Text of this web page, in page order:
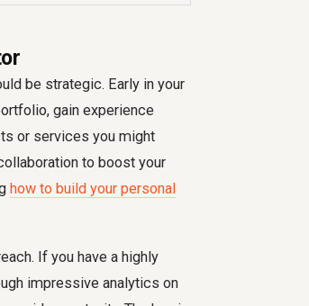
be strategic. Early in your
gain experience
or services you might
to boost your
how to build your personal
If you have a highly
impressive analytics on